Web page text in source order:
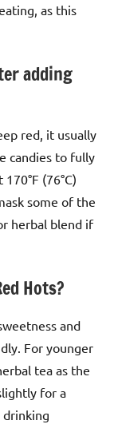
as this
adding
red, it usually
candies to fully
(76°C)
some of the
herbal blend if
Hots?
and
For younger
tea as the
for a
drinking